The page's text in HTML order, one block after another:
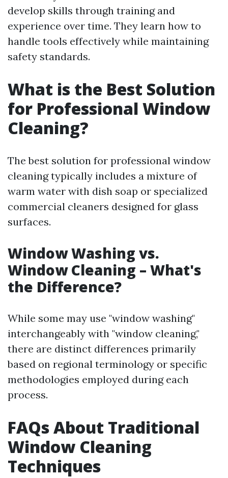
develop skills through training and
experience over time. They learn how to
handle tools effectively while maintaining
safety standards.
What is the Best Solution
for Professional Window
Cleaning?
The best solution for professional window
cleaning typically includes a mixture of
warm water with dish soap or specialized
commercial cleaners designed for glass
surfaces.
Window Washing vs.
Window Cleaning – What's
the Difference?
While some may use "window washing"
interchangeably with "window cleaning,"
there are distinct differences primarily
based on regional terminology or specific
methodologies employed during each
process.
FAQs About Traditional
Window Cleaning
Techniques